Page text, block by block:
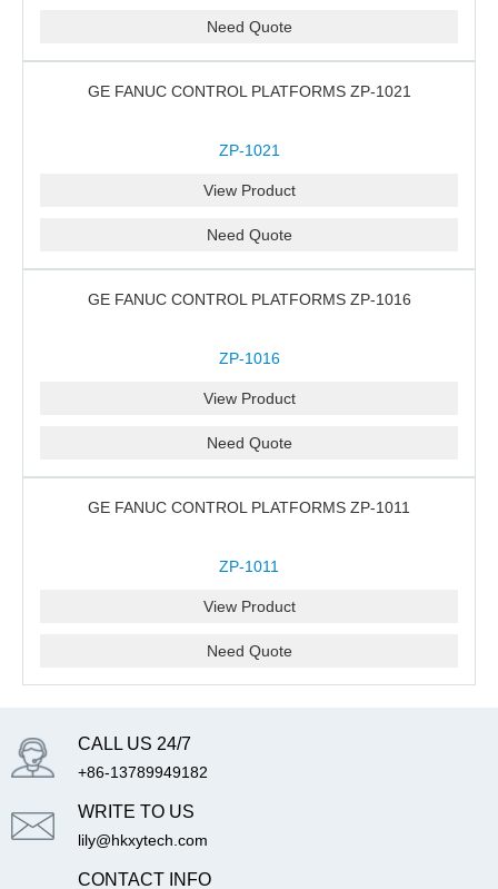
Need Quote
GE FANUC CONTROL PLATFORMS ZP-1021
ZP-1021
View Product
Need Quote
GE FANUC CONTROL PLATFORMS ZP-1016
ZP-1016
View Product
Need Quote
GE FANUC CONTROL PLATFORMS ZP-1011
ZP-1011
View Product
Need Quote
CALL US 24/7
+86-13789949182
WRITE TO US
lily@hkxytech.com
CONTACT INFO